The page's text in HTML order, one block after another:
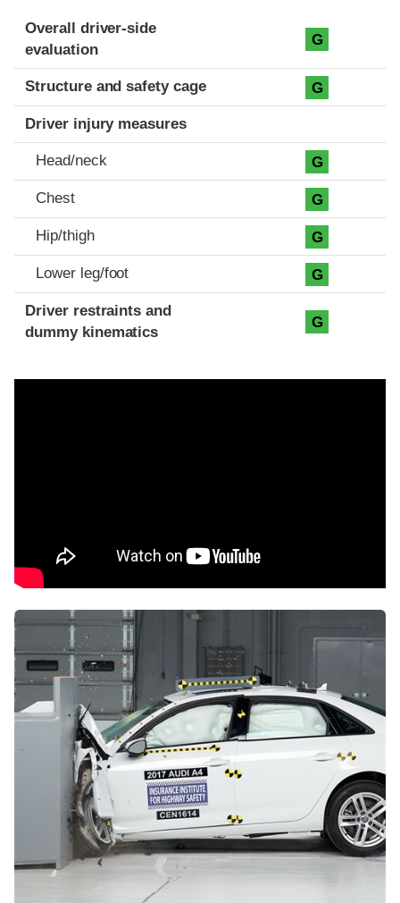
Evaluation criteria
Rating
Overall driver-side
evaluation
G
Structure and safety cage G
Driver injury measures
Head/neck G
Chest G
Hip/thigh G
Lower leg/foot G
Driver restraints and
dummy kinematics
G